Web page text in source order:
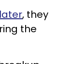
, they
the